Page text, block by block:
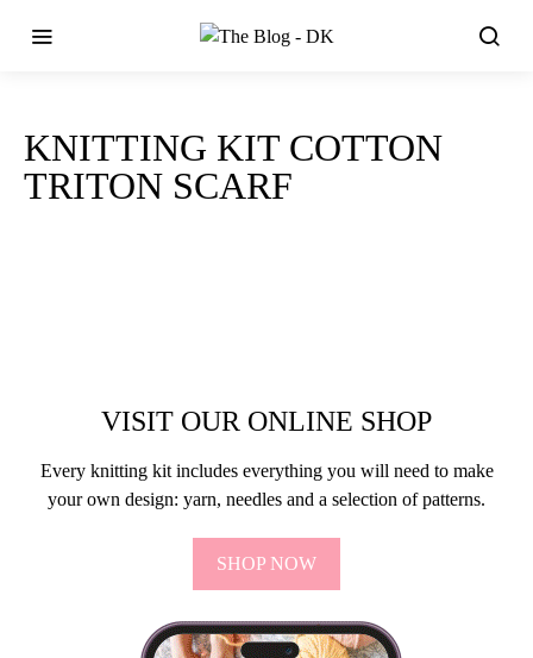
KNITTING KIT COTTON
TRITON SCARF
VISIT OUR ONLINE SHOP
Every knitting kit includes everything you will need to make
your own design: yarn, needles and a selection of patterns.
SHOP NOW